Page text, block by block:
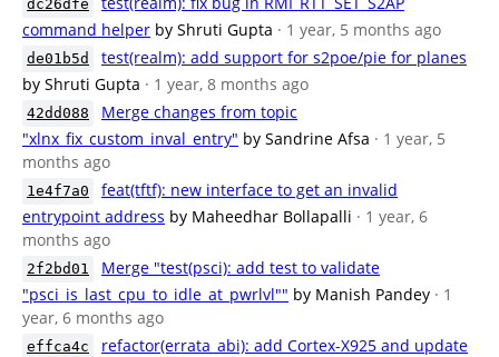
dc26dfe
command helper by Shruti Gupta · 1 year, 5 months ago
de01b5d
test(realm): add support for s2poe/pie for planes
by Shruti Gupta · 1 year, 8 months ago
42dd088
Merge changes from topic
"xlnx_fix_custom_inval_entry" by Sandrine Afsa · 1 year, 5
months ago
1e4f7a0
feat(tftf): new interface to get an invalid
entrypoint address by Maheedhar Bollapalli · 1 year, 6
months ago
2f2bd01
Merge "test(psci): add test to validate
"psci_is_last_cpu_to_idle_at_pwrlvl"" by Manish Pandey · 1
year, 6 months ago
effca4c
refactor(errata_abi): add Cortex-X925 and update